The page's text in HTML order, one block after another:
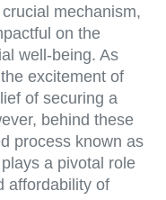
mechanism,
on the
well-being. As
excitement of
of securing a
behind these
process known as
a pivotal role
affordability of